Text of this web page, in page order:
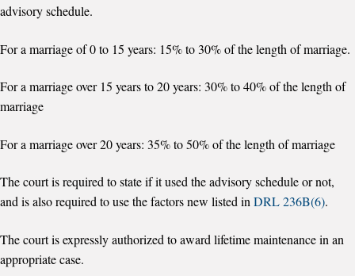
advisory schedule.
For a marriage of 0 to 15 years: 15% to 30% of the length of marriage.
For a marriage over 15 years to 20 years: 30% to 40% of the length of
marriage
For a marriage over 20 years: 35% to 50% of the length of marriage
The court is required to state if it used the advisory schedule or not,
and is also required to use the factors new listed inDRL 236B(6).
The court is expressly authorized to award lifetime maintenance in an
appropriate case.